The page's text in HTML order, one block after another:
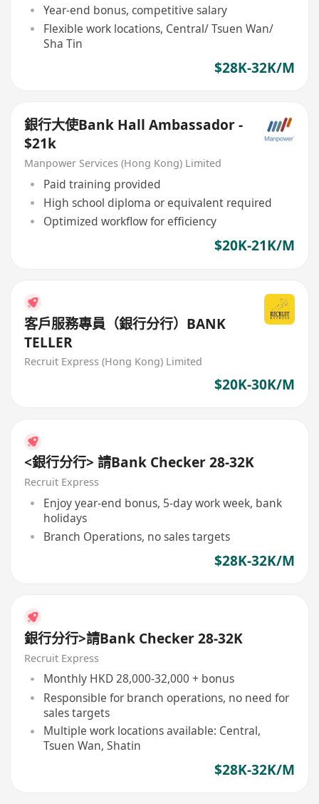
Year-end bonus, competitive salary
Flexible work locations, Central/ Tsuen Wan/
Sha Tin
$28K-32K/M
銀行大使Bank Hall Ambassador -
$21k
Manpower Services (Hong Kong) Limited
Paid training provided
High school diploma or equivalent required
Optimized workflow for efficiency
$20K-21K/M
客戶服務專員（銀行分行）BANK
TELLER
Recruit Express (Hong Kong) Limited
$20K-30K/M
<銀行分行> 請Bank Checker 28-32K
Recruit Express
Enjoy year-end bonus, 5-day work week, bank
holidays
Branch Operations, no sales targets
$28K-32K/M
銀行分行>請Bank Checker 28-32K
Recruit Express
Monthly HKD 28,000-32,000 + bonus
Responsible for branch operations, no need for
sales targets
Multiple work locations available: Central,
Tsuen Wan, Shatin
$28K-32K/M